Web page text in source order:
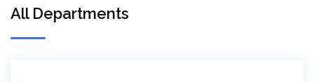
All Departments